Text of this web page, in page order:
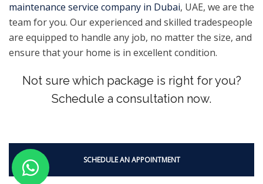
maintenance service company in Dubai, UAE, we are the
team for you. Our experienced and skilled tradespeople
are equipped to handle any job, no matter the size, and
ensure that your home is in excellent condition.
Not sure which package is right for you?
Schedule a consultation now.
SCHEDULE AN APPOINTMENT